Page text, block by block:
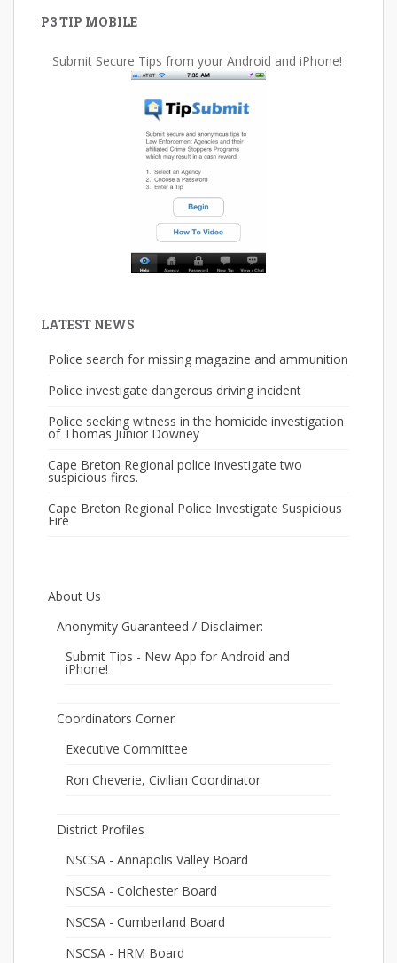
P3 TIP MOBILE
Submit Secure Tips from your Android and iPhone!
LATEST NEWS
Police search for missing magazine and ammunition
Police investigate dangerous driving incident
Police seeking witness in the homicide investigation
of Thomas Junior Downey
Cape Breton Regional police investigate two
suspicious fires.
Cape Breton Regional Police Investigate Suspicious
Fire
About Us
Anonymity Guaranteed / Disclaimer:
Submit Tips - New App for Android and
iPhone!
Coordinators Corner
Executive Committee
Ron Cheverie, Civilian Coordinator
District Profiles
NSCSA - Annapolis Valley Board
NSCSA - Colchester Board
NSCSA - Cumberland Board
NSCSA - HRM Board